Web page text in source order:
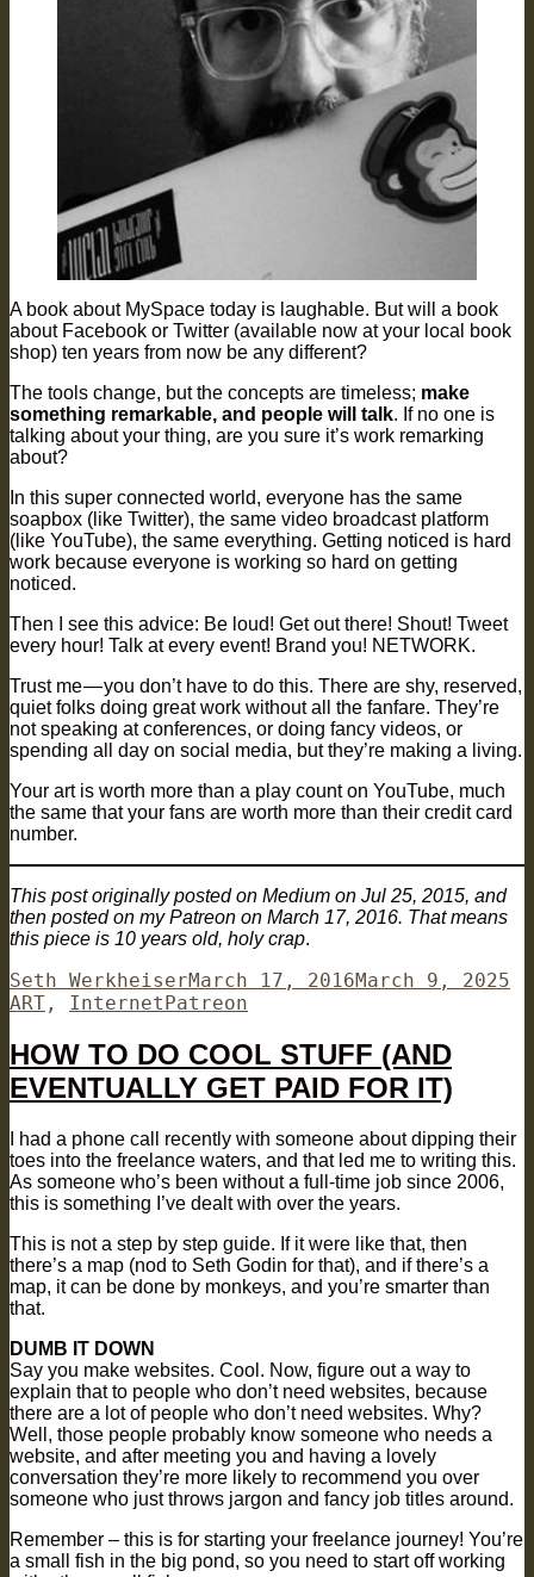
A book about MySpace today is laughable. But will a book
about Facebook or Twitter (available now at your local book
shop) ten years from now be any different?
The tools change, but the concepts are timeless; make
something remarkable, and people will talk. If no one is
talking about your thing, are you sure it’s work remarking
about?
In this super connected world, everyone has the same
soapbox (like Twitter), the same video broadcast platform
(like YouTube), the same everything. Getting noticed is hard
work because everyone is working so hard on getting
noticed.
Then I see this advice: Be loud! Get out there! Shout! Tweet
every hour! Talk at every event! Brand you! NETWORK.
Trust me — you don’t have to do this. There are shy, reserved,
quiet folks doing great work without all the fanfare. They’re
not speaking at conferences, or doing fancy videos, or
spending all day on social media, but they’re making a living.
Your art is worth more than a play count on YouTube, much
the same that your fans are worth more than their credit card
number.
This post originally posted on Medium on Jul 25, 2015, and
then posted on my Patreon on March 17, 2016. That means
this piece is 10 years old, holy crap.
Author
Seth WerkheiserPosted
on
March 17, 2016March 9, 2025
ART , InternetTags
Patreon
HOW TO DO COOL STUFF (AND
EVENTUALLY GET PAID FOR IT)
I had a phone call recently with someone about dipping their
toes into the freelance waters, and that led me to writing this.
As someone who’s been without a full-time job since 2006,
this is something I’ve dealt with over the years.
This is not a step by step guide. If it were like that, then
there’s a map (nod to Seth Godin for that), and if there’s a
map, it can be done by monkeys, and you’re smarter than
that.
DUMB IT DOWN
Say you make websites. Cool. Now, figure out a way to
explain that to people who don’t need websites, because
there are a lot of people who don’t need websites. Why?
Well, those people probably know someone who needs a
website, and after meeting you and having a lovely
conversation they’re more likely to recommend you over
someone who just throws jargon and fancy job titles around.
Remember – this is for starting your freelance journey! You’re
a small fish in the big pond, so you need to start off working